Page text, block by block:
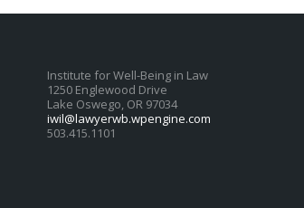
Institute for Well-Being in Law
1250 Englewood Drive
Lake Oswego, OR 97034
iwil@lawyerwb.wpengine.com
503.415.1101